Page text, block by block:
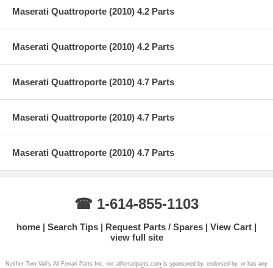
Maserati Quattroporte (2010) 4.2 Parts
Maserati Quattroporte (2010) 4.2 Parts
Maserati Quattroporte (2010) 4.7 Parts
Maserati Quattroporte (2010) 4.7 Parts
Maserati Quattroporte (2010) 4.7 Parts
☎ 1-614-855-1103
home Search Tips Request Parts / Spares
View Cart
view full site
Neither Tom Vail's All Ferrari Parts Inc. nor allferrariparts.com is sponsored by, endorsed by, or has any